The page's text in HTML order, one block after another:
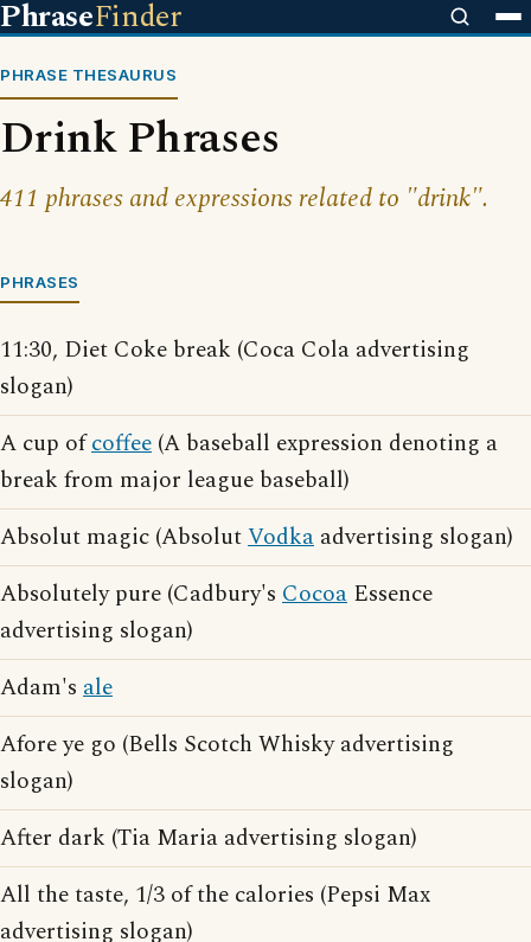
PhraseFinder
PHRASE THESAURUS
Drink Phrases
411 phrases and expressions related to "drink".
PHRASES
11:30, Diet Coke break (Coca Cola advertising
slogan)
A cup ofcoffee (A baseball expression denoting a
break from major league baseball)
Absolut magic (AbsolutVodka advertising slogan)
Absolutely pure (Cadbury's Cocoa Essence
advertising slogan)
Adam's ale
Afore ye go (Bells Scotch Whisky advertising
slogan)
After dark (Tia Maria advertising slogan)
All the taste, 1/3 of the calories (Pepsi Max
advertising slogan)